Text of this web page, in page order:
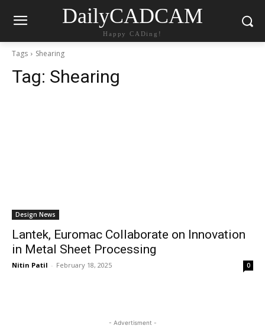
DailyCADCAM
Happy CADing!
Tags Shearing
Tag: Shearing
Design News
Lantek, Euromac Collaborate on Innovation
in Metal Sheet Processing
Nitin Patil - February 18, 2025 0
- Advertisment -